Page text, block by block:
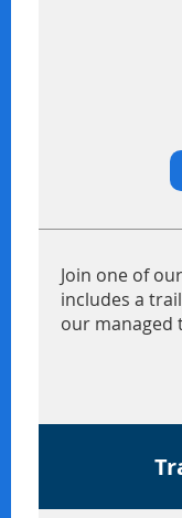
Join one of
includes a
our managed